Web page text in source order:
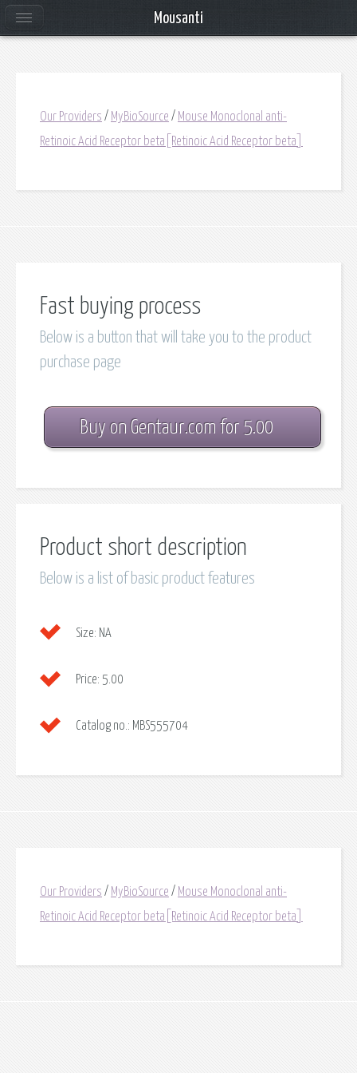
Our Providers / MyBioSource / Mouse Monoclonal anti-
Retinoic Acid Receptor beta[Retinoic Acid Receptor beta]
Fast buying process
Below is a button that will take you to the product
purchase page
Buy on Gentaur.com for 5.00
Product short description
Below is a list of basic product features
Size: NA
Price: 5.00
Catalog no.: MBS555704
Our Providers / MyBioSource / Mouse Monoclonal anti-
Retinoic Acid Receptor beta[Retinoic Acid Receptor beta]
Mousanti